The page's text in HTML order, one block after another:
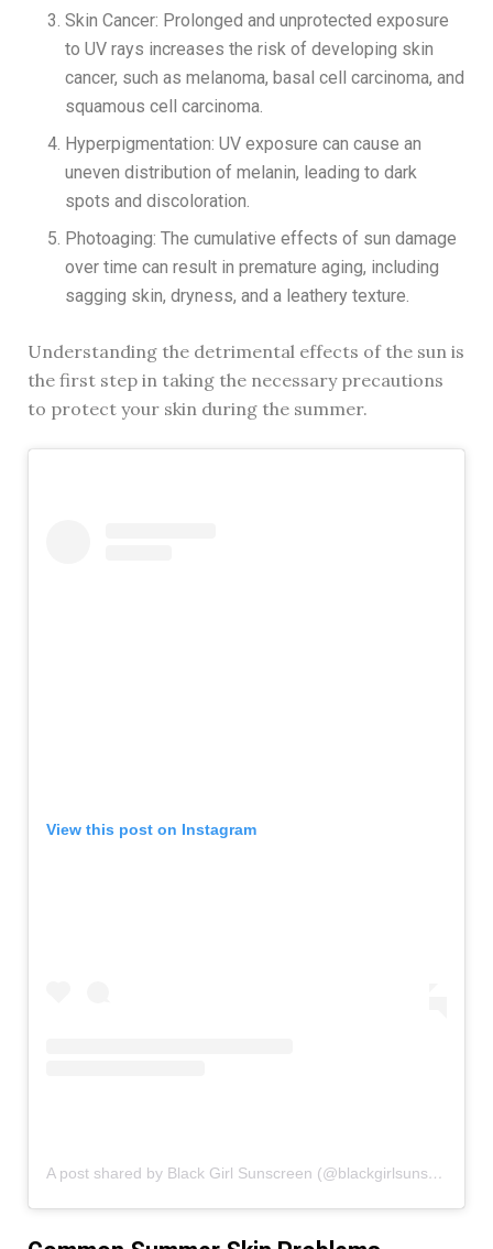
Skin Cancer: Prolonged and unprotected exposure
to UV rays increases the risk of developing skin
cancer, such as melanoma, basal cell carcinoma, and
squamous cell carcinoma.
Hyperpigmentation: UV exposure can cause an
uneven distribution of melanin, leading to dark
spots and discoloration.
Photoaging: The cumulative effects of sun damage
over time can result in premature aging, including
sagging skin, dryness, and a leathery texture.
Understanding the detrimental effects of the sun is
the first step in taking the necessary precautions
to protect your skin during the summer.
View this post on Instagram
A post shared by Black Girl Sunscreen (@blackgirlsunscreen)